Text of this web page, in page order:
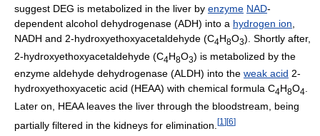
suggest DEG is metabolized in the liver by enzyme NAD-
dependent alcohol dehydrogenase (ADH) into a hydrogen ion
NADH and 2-hydroxyethoxyacetaldehyde (C4H8O3). Shortly after,
2-hydroxyethoxyacetaldehyde (C4H8O3) is metabolized by the
enzyme aldehyde dehydrogenase (ALDH) into the weak acid 2-
hydroxyethoxyacetic acid (HEAA) with chemical formula C4H8O4.
Later on, HEAA leaves the liver through the bloodstream, being
partially filtered in the kidneys for elimination. [1 ] [6]